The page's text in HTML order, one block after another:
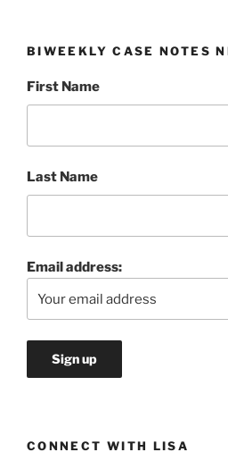
BIWEEKLY CASE NOTES
First Name
Last Name
Email address:
CONNECT WITH LISA